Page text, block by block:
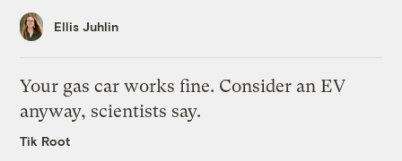
Ellis Juhlin
Your gas car works fine. Consider an EV
anyway, scientists say.
Tik Root